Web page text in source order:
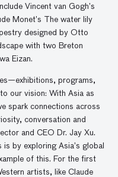
Vincent van Gogh’s
Monet’s The water lily
designed by Otto
with two Breton
Eizan.
programs,
our vision: With Asia as
spark connections across
conversation and
and CEO Dr. Jay Xu.
by exploring Asia’s global
of this. For the first
artists, like Claude